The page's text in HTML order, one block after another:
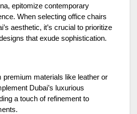
epitomize contemporary
When selecting office chairs
aesthetic, it’s crucial to prioritize
that exude sophistication.
premium materials like leather or
Dubai’s luxurious
a touch of refinement to